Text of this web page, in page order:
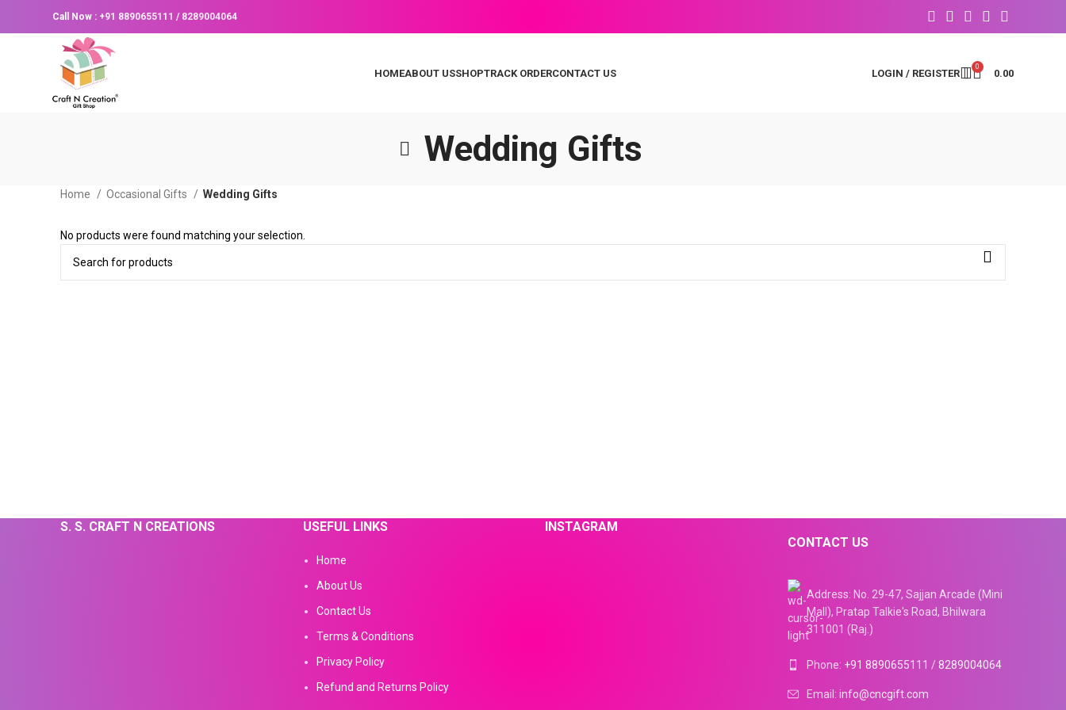
Call Now : +91 8890655111 / 8289004064
HOMEABOUT USSHOPTRACK ORDERCONTACT US LOGIN / REGISTER
0
0.00
Wedding Gifts
Home Occasional Gifts Wedding Gifts
No products were found matching your selection.
S. S. CRAFT N CREATIONS USEFUL LINKS
Home
About Us
Contact Us
Terms & Conditions
Privacy Policy
Refund and Returns Policy
INSTAGRAM
CONTACT US
Address: No. 29-47, Sajjan Arcade (Mini
Mall), Pratap Talkie's Road, Bhilwara
311001 (Raj.)
Phone: +91 8890655111 /8289004064
Email: info@cncgift.com